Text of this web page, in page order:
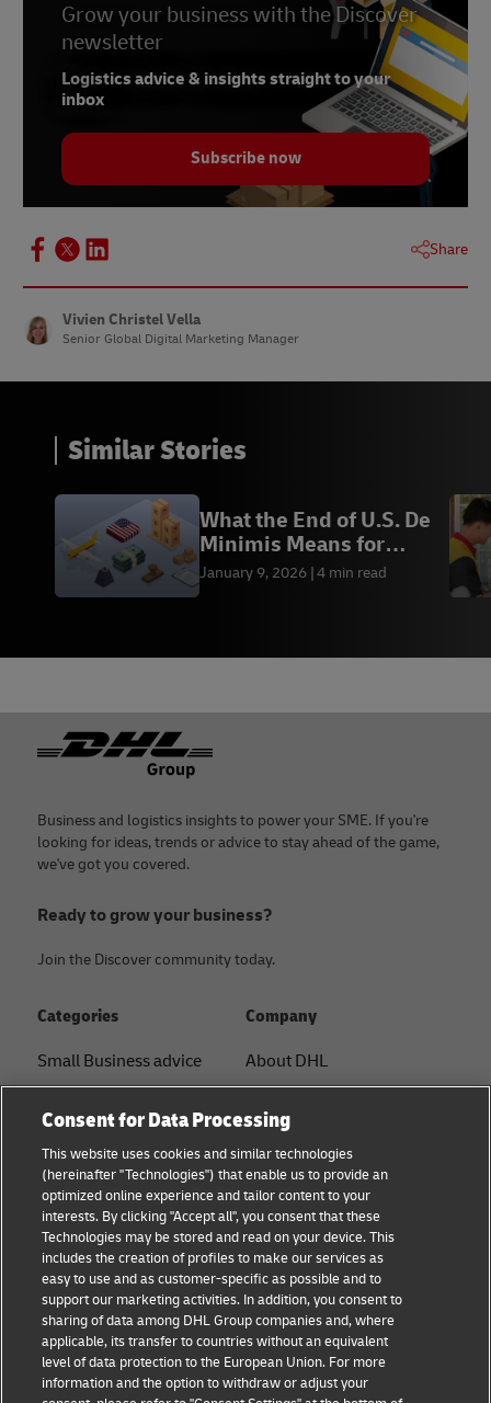
Grow your business with the Discover
newsletter
Logistics advice & insights straight to your
inbox
Subscribe now
Share
Vivien Christel Vella
Senior Global Digital Marketing Manager
Similar Stories
What the End of U.S. De
Minimis Means for
Cross-Border
January 9, 2026 4 min read
Footer
Business and logistics insights to power your SME. If you're
looking for ideas, trends or advice to stay ahead of the game,
we've got you covered.
Ready to grow your business?
Join the Discover community today.
Categories
Small Business advice
B2B advice
Logistics advice
News & Insights
Shipping with DHL
Company
About DHL
Press Center
Sustainability
Legal Notice
Terms of Use
Privacy
Cookie Settings
Consent for Data Processing
This website uses cookies and similar technologies
(hereinafter "Technologies") that enable us to provide an
optimized online experience and tailor content to your
interests. By clicking "Accept all", you consent that these
Technologies may be stored and read on your device. This
includes the creation of profiles to make our services as
easy to use and as customer-specific as possible and to
support our marketing activities. In addition, you consent to
sharing of data among DHL Group companies and, where
applicable, its transfer to countries without an equivalent
level of data protection to the European Union. For more
information and the option to withdraw or adjust your